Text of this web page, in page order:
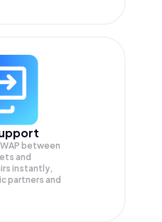
between
and
instantly,
partners and